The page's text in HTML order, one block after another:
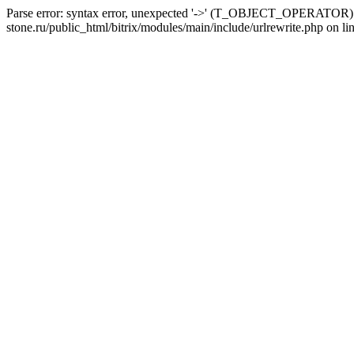
Parse error: syntax error, unexpected '->'
stone.ru/public_html/bitrix/modules/main/include/urlrewrite.php on